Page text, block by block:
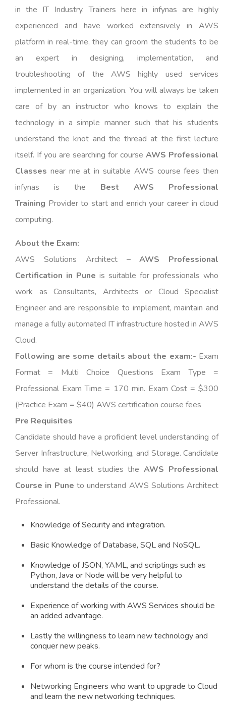
in the IT Industry. Trainers here in infynas are highly
experienced and have worked extensively in AWS
platform in real-time, they can groom the students to be
an expert in designing, implementation, and
troubleshooting of the AWS highly used services
implemented in an organization. You will always be taken
care of by an instructor who knows to explain the
technology in a simple manner such that his students
understand the knot and the thread at the first lecture
itself. If you are searching for courseAWS Professional
Classes near me at in suitable AWS course fees then
infynas is the Best AWS Professional
Training Provider to start and enrich your career in cloud
computing.
About the Exam:
AWS Solutions Architect –AWS Professional
Certification in Pune is suitable for professionals who
work as Consultants, Architects or Cloud Specialist
Engineer and are responsible to implement, maintain and
manage a fully automated IT infrastructure hosted in AWS
Cloud.
Following are some details about the exam:- Exam
Format = Multi Choice Questions Exam Type =
Professional Exam Time = 170 min. Exam Cost = $300
(Practice Exam = $40) AWS certification course fees
Pre Requisites
Candidate should have a proficient level understanding of
Server Infrastructure, Networking, and Storage. Candidate
should have at least studies theAWS Professional
Course in Pune to understand AWS Solutions Architect
Professional.
Knowledge of Security and integration.
Basic Knowledge of Database, SQL and NoSQL.
Knowledge of JSON, YAML, and scriptings such as
Python, Java or Node will be very helpful to
understand the details of the course.
Experience of working with AWS Services should be
an added advantage.
Lastly the willingness to learn new technology and
conquer new peaks.
For whom is the course intended for?
Networking Engineers who want to upgrade to Cloud
and learn the new networking techniques.